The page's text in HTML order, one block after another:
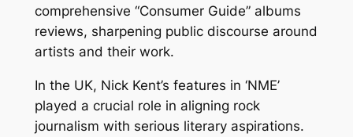
comprehensive “Consumer Guide” albums
reviews, sharpening public discourse around
artists and their work.
In the UK, Nick Kent’s features in ‘NME’
played a crucial role in aligning rock
journalism with serious literary aspirations.